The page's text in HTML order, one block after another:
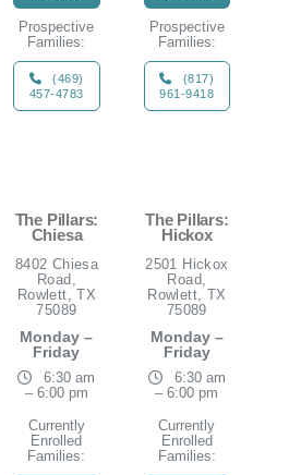
Prospective
Families:
(469)
457-4783
Prospective
Families:
(817)
961-9418
The Pillars:
Chiesa
8402 Chiesa
Road,
Rowlett, TX
75089
Monday –
Friday
6:30 am
– 6:00 pm
Currently
Enrolled
Families:
The Pillars:
Hickox
2501 Hickox
Road,
Rowlett, TX
75089
Monday –
Friday
6:30 am
– 6:00 pm
Currently
Enrolled
Families: